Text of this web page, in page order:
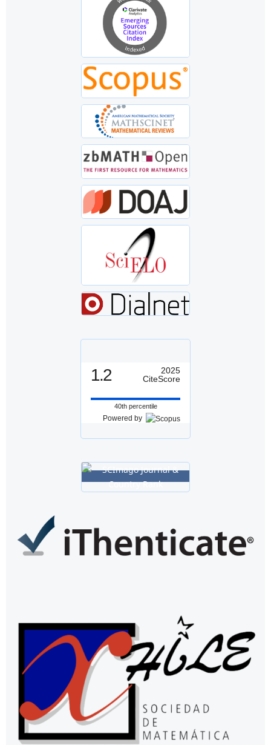
1.2
2025
CiteScore
40th percentile
Powered by